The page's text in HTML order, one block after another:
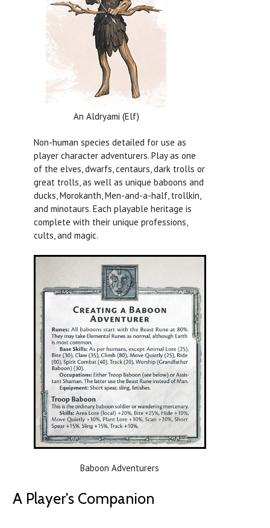
An Aldryami (Elf)
Non-human species detailed for use as
player character adventurers. Play as one
of the elves, dwarfs, centaurs, dark trolls or
great trolls, as well as unique baboons and
ducks, Morokanth, Men-and-a-half, trollkin,
and minotaurs. Each playable heritage is
complete with their unique professions,
cults, and magic.
Baboon Adventurers
A Player's Companion